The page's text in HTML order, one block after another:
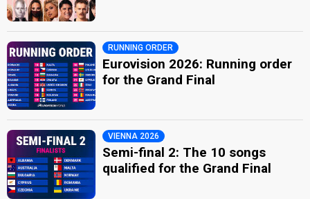
RUNNING ORDER
Eurovision 2026: Running order
for the Grand Final
VIENNA 2026
Semi-final 2: The 10 songs
qualified for the Grand Final